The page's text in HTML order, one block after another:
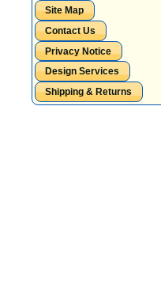
Site Map
Contact Us
Privacy Notice
Design Services
Shipping & Returns